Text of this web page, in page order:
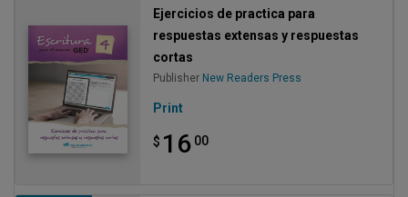
Ejercicios de practica para
respuestas extensas y respuestas
cortas
Publisher New Readers Press
Print
$ 16 00